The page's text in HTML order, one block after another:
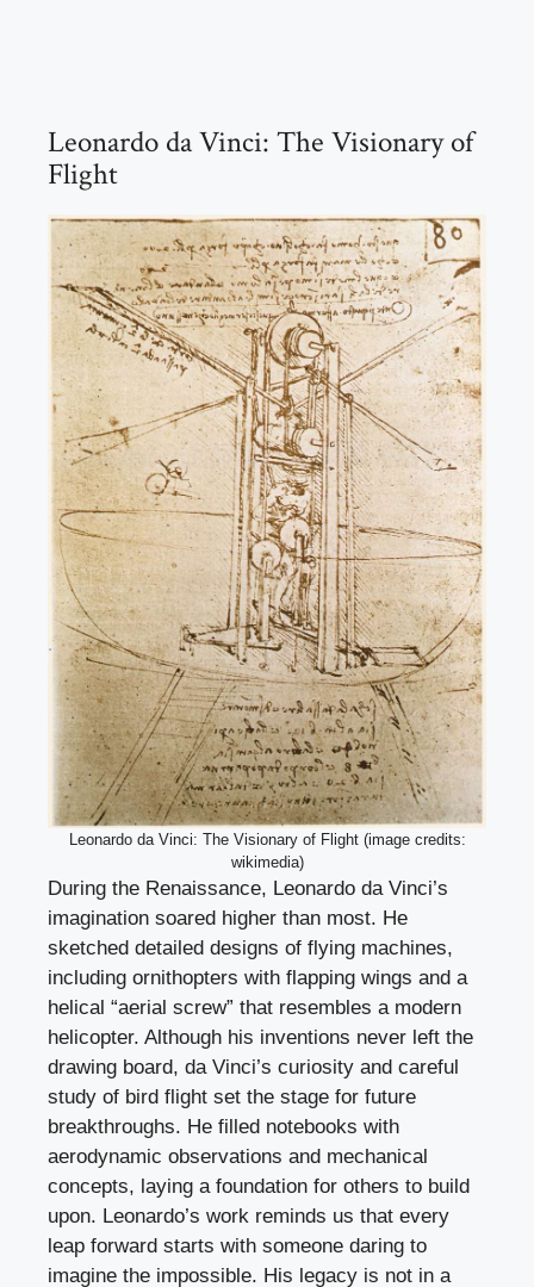
Leonardo da Vinci: The Visionary of
Flight
Leonardo da Vinci: The Visionary of Flight (image credits:
wikimedia)
During the Renaissance, Leonardo da Vinci’s
imagination soared higher than most. He
sketched detailed designs of flying machines,
including ornithopters with flapping wings and a
helical “aerial screw” that resembles a modern
helicopter. Although his inventions never left the
drawing board, da Vinci’s curiosity and careful
study of bird flight set the stage for future
breakthroughs. He filled notebooks with
aerodynamic observations and mechanical
concepts, laying a foundation for others to build
upon. Leonardo’s work reminds us that every
leap forward starts with someone daring to
imagine the impossible. His legacy is not in a